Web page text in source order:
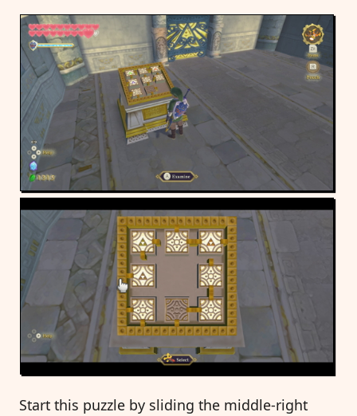
Start this puzzle by sliding the middle-right